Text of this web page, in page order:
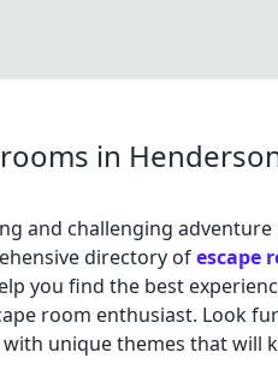
in
and challenging adventure
directory ofescape
you find the best
room enthusiast. Look
unique themes that will